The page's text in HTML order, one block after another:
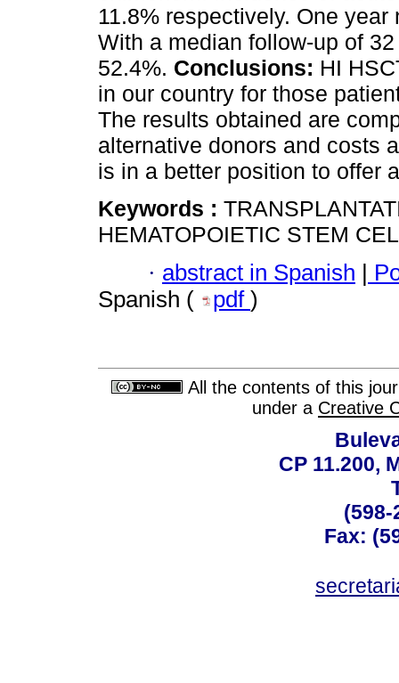
11.8% respectively. One
With a median follow-up of
52.4%. Conclusions: HI
in our country for those
The results obtained are
alternative donors and costs
is in a better position to offer
Keywords :
HEMATOPOIETIC STEM
· abstract in Spanish |
Spanish (
pdf )
All the contents of this
under a Creative
CP 11.200,
(598-
Fax: